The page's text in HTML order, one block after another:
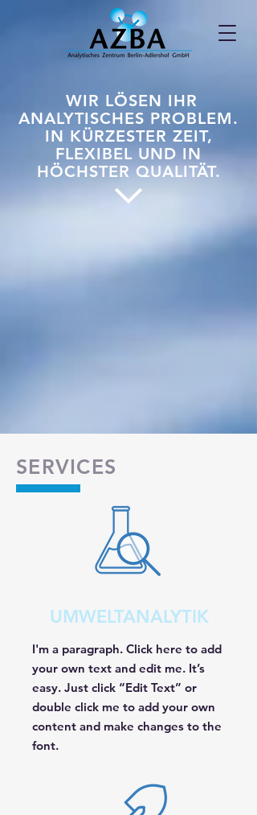
WIR LÖSEN IHR
ANALYTISCHES PROBLEM.
IN KÜRZESTER ZEIT,
FLEXIBEL UND IN
HÖCHSTER QUALITÄT.
SERVICES
UMWELTANALYTIK
I'm a paragraph. Click here to add
your own text and edit me. It’s
easy. Just click “Edit Text” or
double click me to add your own
content and make changes to the
font.